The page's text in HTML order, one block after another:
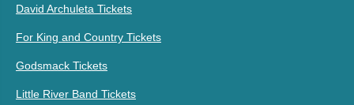
David Archuleta Tickets
For King and Country Tickets
Godsmack Tickets
Little River Band Tickets